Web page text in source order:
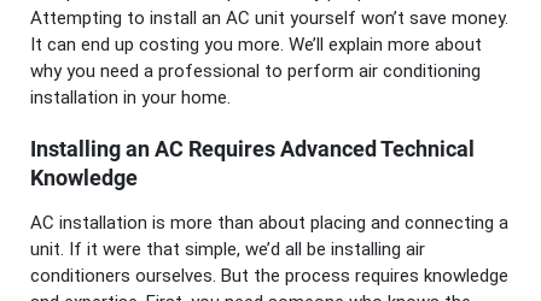
Attempting to install an AC unit yourself won’t save money.
It can end up costing you more. We’ll explain more about
why you need a professional to perform air conditioning
installation in your home.
Installing an AC Requires Advanced Technical
Knowledge
AC installation is more than about placing and connecting a
unit. If it were that simple, we’d all be installing air
conditioners ourselves. But the process requires knowledge